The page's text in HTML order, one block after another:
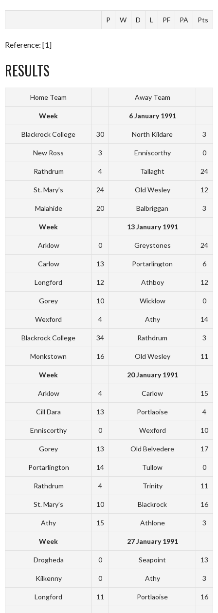
P W D L PF PA Pts
Reference: [1]
RESULTS
Home Team Away Team
Week 6 January 1991
Blackrock College 30 North Kildare 3
New Ross 3 Enniscorthy 0
Rathdrum 4 Tallaght 24
St. Mary’s 24 Old Wesley 12
Malahide 20 Balbriggan 3
Week 13 January 1991
Arklow 0 Greystones 24
Carlow 13 Portarlington 6
Longford 12 Athboy 12
Gorey 10 Wicklow 0
Wexford 4 Athy 14
Blackrock College 34 Rathdrum 3
Monkstown 16 Old Wesley 11
Week 20 January 1991
Arklow 4 Carlow 15
Cill Dara 13 Portlaoise 4
Enniscorthy 0 Wexford 10
Gorey 13 Old Belvedere 17
Portarlington 14 Tullow 0
Rathdrum 4 Trinity 11
St. Mary’s 10 Blackrock 16
Athy 15 Athlone 3
Week 27 January 1991
Drogheda 0 Seapoint 13
Kilkenny 0 Athy 3
Longford 11 Portlaoise 16